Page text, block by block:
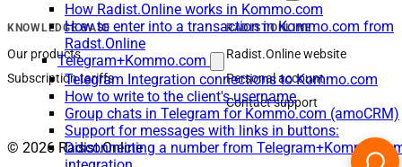
How Radist.Online works in Kommo.com
How to enter into a transaction in Kommo.com from
Radst.Online
Telegram+Kommo.com
Telegram Integration connections to Kommo.com
How to write to the client's username
Group chats in Telegram for Kommo.com (amoCRM)
Support for messages with links in buttons:
Disconnecting a number from
KNOWLEDGE BASE
Our products
Subscription tariffs
RADIST.ONLINE
Radist.Online website
Personal account
Contact support
© 2026 Radist.Online